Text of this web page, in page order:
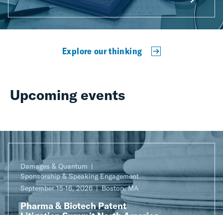
Explore our thinking
Upcoming events
Damages & Quantum
Sponsorship & Speaking Engagement
September 15-16, 2026
Boston, MA
Pharma & Biotech Patent